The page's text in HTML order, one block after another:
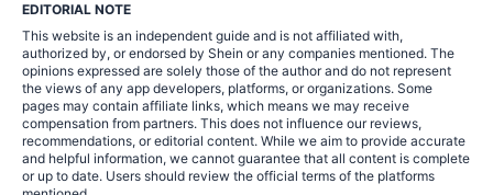
EDITORIAL NOTE
This website is an independent guide and is not affiliated with,
authorized by, or endorsed by Shein or any companies mentioned. The
opinions expressed are solely those of the author and do not represent
the views of any app developers, platforms, or organizations. Some
pages may contain affiliate links, which means we may receive
compensation from partners. This does not influence our reviews,
recommendations, or editorial content. While we aim to provide accurate
and helpful information, we cannot guarantee that all content is complete
or up to date. Users should review the official terms of the platforms